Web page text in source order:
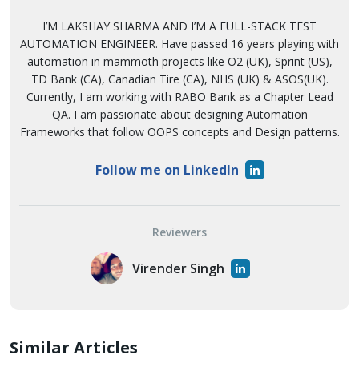
I’M LAKSHAY SHARMA AND I’M A FULL-STACK TEST
AUTOMATION ENGINEER. Have passed 16 years playing with
automation in mammoth projects like O2 (UK), Sprint (US),
TD Bank (CA), Canadian Tire (CA), NHS (UK) & ASOS(UK).
Currently, I am working with RABO Bank as a Chapter Lead
QA. I am passionate about designing Automation
Frameworks that follow OOPS concepts and Design patterns.
Follow me on LinkedIn
Reviewers
Virender Singh
Similar Articles